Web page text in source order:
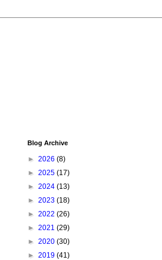
Blog Archive
► 2026 (8)
► 2025 (17)
► 2024 (13)
► 2023 (18)
► 2022 (26)
► 2021 (29)
► 2020 (30)
► 2019 (41)